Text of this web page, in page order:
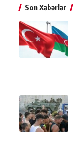
Son Xəbərlər